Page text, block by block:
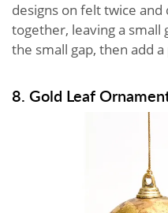
designs on felt twice
together, leaving a small
the small gap, then add
8. Gold Leaf